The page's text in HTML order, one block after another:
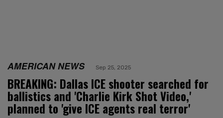
AMERICAN NEWS Sep 25, 2025
BREAKING: Dallas ICE shooter searched for
ballistics and 'Charlie Kirk Shot Video,'
planned to 'give ICE agents real terror'